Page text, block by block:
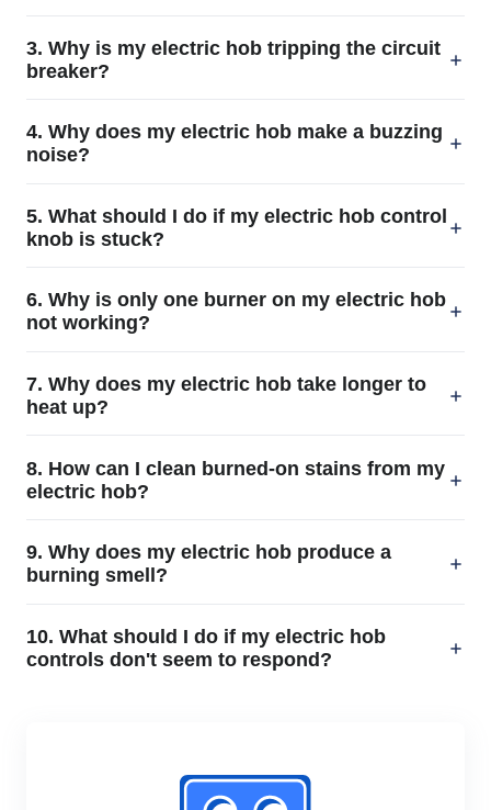
3. Why is my electric hob tripping the circuit
breaker?
4. Why does my electric hob make a buzzing
noise?
5. What should I do if my electric hob control
knob is stuck?
6. Why is only one burner on my electric hob
not working?
7. Why does my electric hob take longer to
heat up?
8. How can I clean burned-on stains from my
electric hob?
9. Why does my electric hob produce a
burning smell?
10. What should I do if my electric hob
controls don't seem to respond?